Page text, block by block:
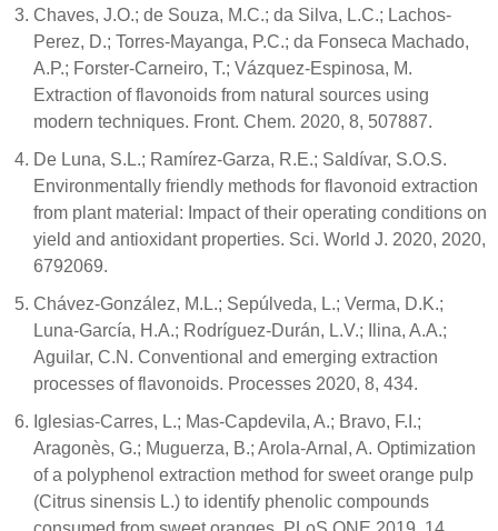
Chaves, J.O.; de Souza, M.C.; da Silva, L.C.; Lachos-
Perez, D.; Torres-Mayanga, P.C.; da Fonseca Machado,
A.P.; Forster-Carneiro, T.; Vázquez-Espinosa, M.
Extraction of flavonoids from natural sources using
modern techniques. Front. Chem. 2020, 8, 507887.
De Luna, S.L.; Ramírez-Garza, R.E.; Saldívar, S.O.S.
Environmentally friendly methods for flavonoid extraction
from plant material: Impact of their operating conditions on
yield and antioxidant properties. Sci. World J. 2020, 2020,
6792069.
Chávez-González, M.L.; Sepúlveda, L.; Verma, D.K.;
Luna-García, H.A.; Rodríguez-Durán, L.V.; Ilina, A.A.;
Aguilar, C.N. Conventional and emerging extraction
processes of flavonoids. Processes 2020, 8, 434.
Iglesias-Carres, L.; Mas-Capdevila, A.; Bravo, F.I.;
Aragonès, G.; Muguerza, B.; Arola-Arnal, A. Optimization
of a polyphenol extraction method for sweet orange pulp
(Citrus sinensis L.) to identify phenolic compounds